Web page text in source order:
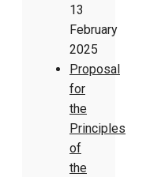
13
February
2025
Proposal
for
the
Principles
of
the